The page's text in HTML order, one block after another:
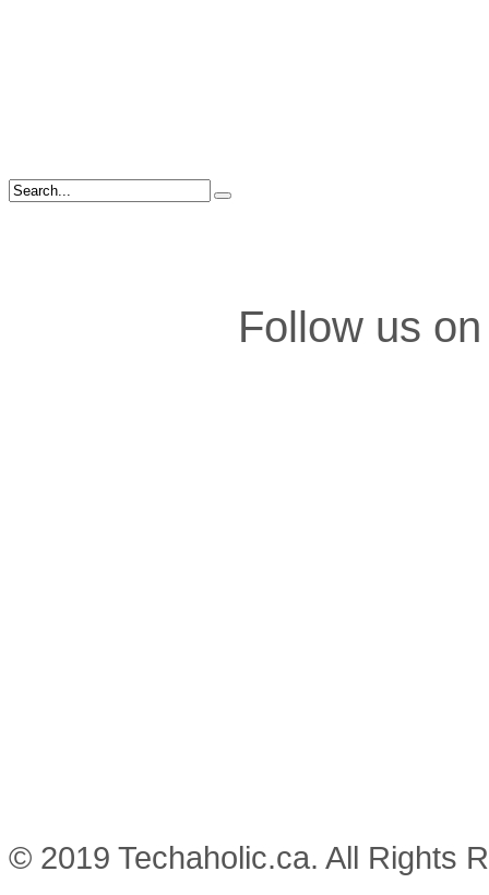
Follow us
© 2019 Techaholic.ca. All Rights